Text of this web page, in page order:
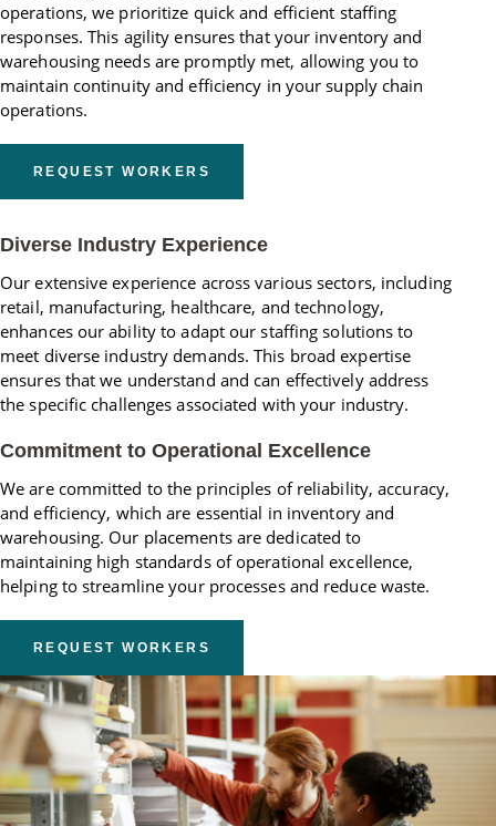
operations, we prioritize quick and efficient staffing
responses. This agility ensures that your inventory and
warehousing needs are promptly met, allowing you to
maintain continuity and efficiency in your supply chain
operations.
REQUEST WORKERS
Diverse Industry Experience
Our extensive experience across various sectors, including
retail, manufacturing, healthcare, and technology,
enhances our ability to adapt our staffing solutions to
meet diverse industry demands. This broad expertise
ensures that we understand and can effectively address
the specific challenges associated with your industry.
Commitment to Operational Excellence
We are committed to the principles of reliability, accuracy,
and efficiency, which are essential in inventory and
warehousing. Our placements are dedicated to
maintaining high standards of operational excellence,
helping to streamline your processes and reduce waste.
REQUEST WORKERS